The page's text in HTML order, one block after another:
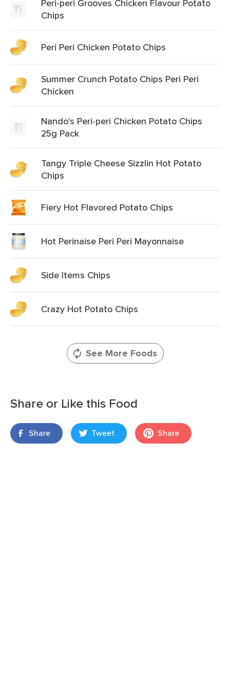
Peri-peri Grooves Chicken Flavour Potato
Chips
Peri Peri Chicken Potato Chips
Summer Crunch Potato Chips Peri Peri
Chicken
Nando's Peri-peri Chicken Potato Chips
25g Pack
Tangy Triple Cheese Sizzlin Hot Potato
Chips
Fiery Hot Flavored Potato Chips
Hot Perinaise Peri Peri Mayonnaise
Side Items Chips
Crazy Hot Potato Chips
See More Foods
Share or Like this Food
Share Tweet Share